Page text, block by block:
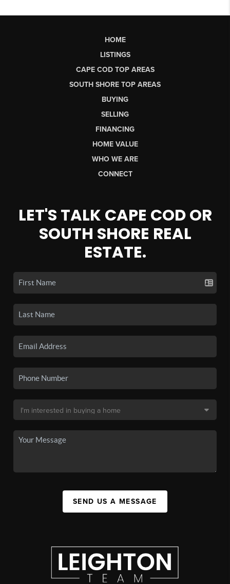
HOME
LISTINGS
CAPE COD TOP AREAS
SOUTH SHORE TOP AREAS
BUYING
SELLING
FINANCING
HOME VALUE
WHO WE ARE
CONNECT
LET'S TALK CAPE COD OR
SOUTH SHORE REAL
ESTATE.
SEND US A MESSAGE